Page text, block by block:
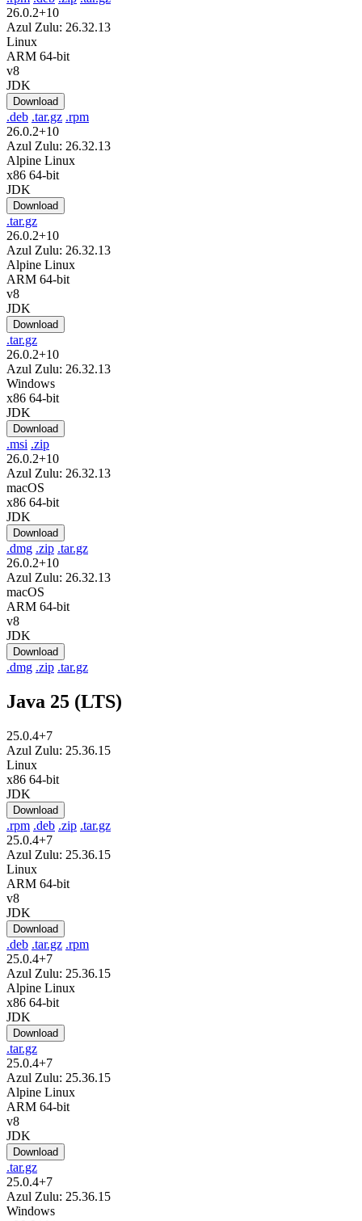
26.0.2+10
Azul Zulu: 26.32.13
Linux
ARM 64-bit
v8
JDK
Download
.deb .tar.gz .rpm
26.0.2+10
Azul Zulu: 26.32.13
Alpine Linux
x86 64-bit
JDK
Download
.tar.gz
26.0.2+10
Azul Zulu: 26.32.13
Alpine Linux
ARM 64-bit
v8
JDK
Download
.tar.gz
26.0.2+10
Azul Zulu: 26.32.13
Windows
x86 64-bit
JDK
Download
.msi .zip
26.0.2+10
Azul Zulu: 26.32.13
macOS
x86 64-bit
JDK
Download
.dmg .zip .tar.gz
26.0.2+10
Azul Zulu: 26.32.13
macOS
ARM 64-bit
v8
JDK
Download
.dmg .zip .tar.gz
Java 25 (LTS)
25.0.4+7
Azul Zulu: 25.36.15
Linux
x86 64-bit
JDK
Download
.rpm .deb .zip .tar.gz
25.0.4+7
Azul Zulu: 25.36.15
Linux
ARM 64-bit
v8
JDK
Download
.deb .tar.gz .rpm
25.0.4+7
Azul Zulu: 25.36.15
Alpine Linux
x86 64-bit
JDK
Download
.tar.gz
25.0.4+7
Azul Zulu: 25.36.15
Alpine Linux
ARM 64-bit
v8
JDK
Download
.tar.gz
25.0.4+7
Azul Zulu: 25.36.15
Windows